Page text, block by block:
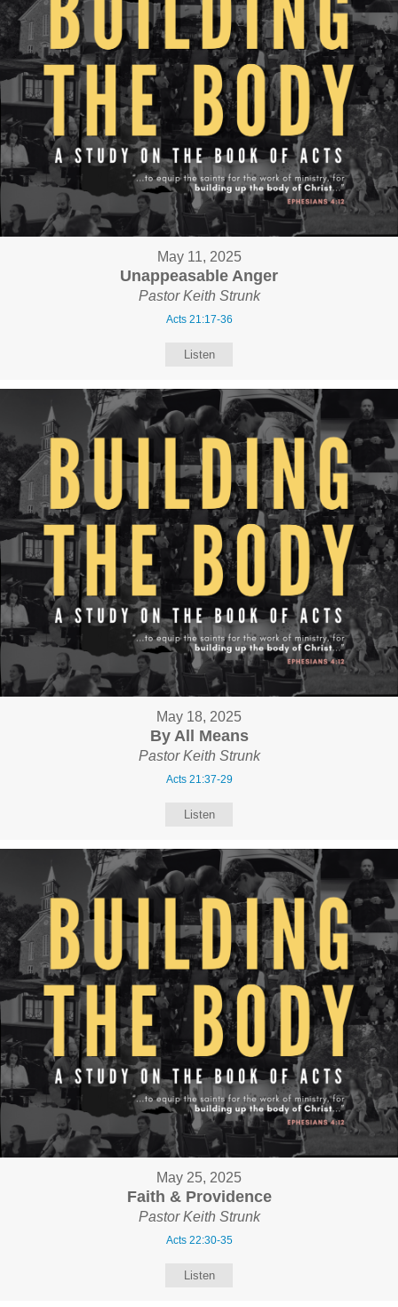
May 11, 2025
Unappeasable Anger
Pastor Keith Strunk
Acts 21:17-36
Listen
May 18, 2025
By All Means
Pastor Keith Strunk
Acts 21:37-29
Listen
May 25, 2025
Faith & Providence
Pastor Keith Strunk
Acts 22:30-35
Listen